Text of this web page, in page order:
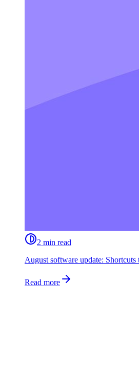
2 min read
August software update:
Read more